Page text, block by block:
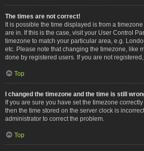
The times are not correct!
It is possible the time displayed is from a
are in. If this is the case, visit your User Control
timezone to match your particular area, e.g.
etc. Please note that changing the timezone, like
done by registered users. If you are not
Top
I changed the timezone and the time is still
If you are sure you have set the timezone
then the time stored on the server clock is
administrator to correct the problem.
Top